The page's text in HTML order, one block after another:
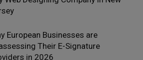
European Businesses are
Their E-Signature
in 2026